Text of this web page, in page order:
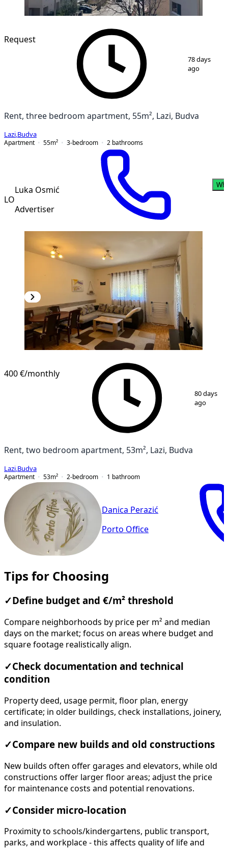
1 6
Request
78 days
ago
Rent, three bedroom apartment, 55m², Lazi, Budva
Lazi Budva
Apartment
55m² 3-bedroom 2 bathrooms
LO
Luka Osmić
Advertiser
/10
400 €/monthly
80 days
ago
Rent, two bedroom apartment, 53m², Lazi, Budva
Lazi Budva
Apartment
53m² 2-bedroom 1 bathroom
Danica Perazić
Porto Office
Tips for Choosing
✓ Define budget and €/m² threshold
Compare neighborhoods by price per m² and median
days on the market; focus on areas where budget and
square footage realistically align.
✓Check documentation and technical
condition
Property deed, usage permit, floor plan, energy
certificate; in older buildings, check installations, joinery,
and insulation.
✓Compare new builds and old constructions
New builds often offer garages and elevators, while old
constructions offer larger floor areas; adjust the price
for maintenance costs and potential renovations.
✓Consider micro-location
Proximity to schools/kindergartens, public transport,
parks, and workplace - this affects quality of life and